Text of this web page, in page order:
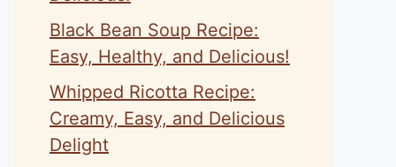
Black Bean Soup Recipe:
Easy, Healthy, and Delicious!
Whipped Ricotta Recipe:
Creamy, Easy, and Delicious
Delight